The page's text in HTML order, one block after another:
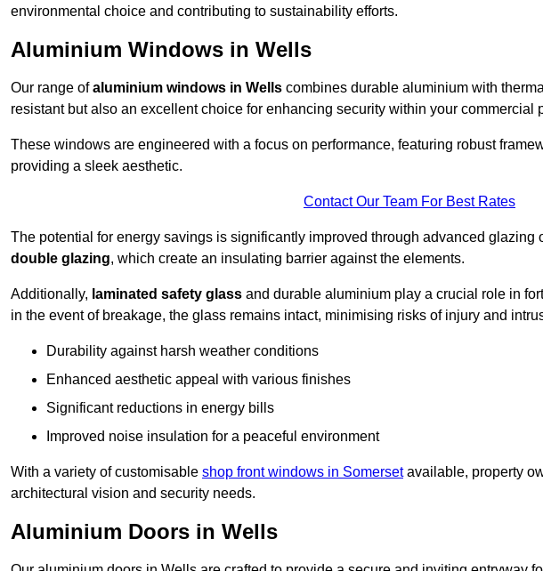
environmental choice and contributing to sustainability efforts.
Aluminium Windows in Wells
Our range ofaluminium windows in Wells combines durable aluminium with
resistant but also an excellent choice for enhancing security within your commercial
These windows are engineered with a focus on performance, featuring robust
providing a sleek aesthetic.
Contact Our Team For Best Rates
The potential for energy savings is significantly improved through advanced glazing
double glazing, which create an insulating barrier against the elements.
Additionally, laminated safety glass and durable aluminium play a crucial role in
in the event of breakage, the glass remains intact, minimising risks of injury and
Durability against harsh weather conditions
Enhanced aesthetic appeal with various finishes
Significant reductions in energy bills
Improved noise insulation for a peaceful environment
With a variety of customisable shop front windows in Somersetavailable, property
architectural vision and security needs.
Aluminium Doors in Wells